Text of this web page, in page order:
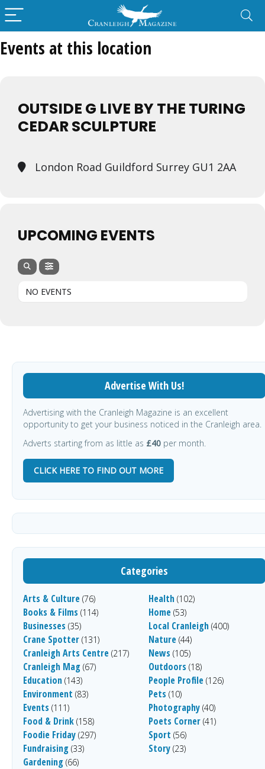
Events at this location
OUTSIDE G LIVE BY THE TURING
CEDAR SCULPTURE
London Road Guildford Surrey GU1 2AA
UPCOMING EVENTS
NO EVENTS
Advertise With Us!
Advertising with the Cranleigh Magazine is an excellent
opportunity to get your business noticed in the Cranleigh area.
Adverts starting from as little as £40 per month.
CLICK HERE TO FIND OUT MORE
Categories
Arts & Culture (76)
Books & Films (114)
Businesses (35)
Crane Spotter (131)
Cranleigh Arts Centre (217)
Cranleigh Mag (67)
Education (143)
Environment (83)
Events (111)
Food & Drink (158)
Foodie Friday (297)
Fundraising (33)
Gardening (66)
Health (102)
Home (53)
Local Cranleigh (400)
Nature (44)
News (105)
Outdoors (18)
People Profile (126)
Pets (10)
Photography (40)
Poets Corner (41)
Sport (56)
Story (23)